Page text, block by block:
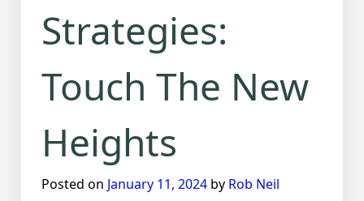
Strategies:
Touch The New
Heights
Posted on January 11, 2024 by Rob Neil